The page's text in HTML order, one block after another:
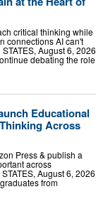
critical thinking while
connections AI can't
August 6, 2026
debating the role
Educational
Across
Press & publish a
across
August 6, 2026
from